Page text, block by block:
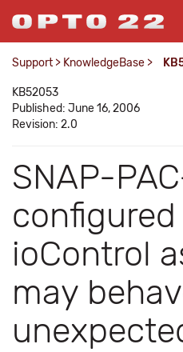
Support > KnowledgeBase >
KB52053
Published: June 16, 2006
Revision: 2.0
SNAP-
configured
ioControl
may